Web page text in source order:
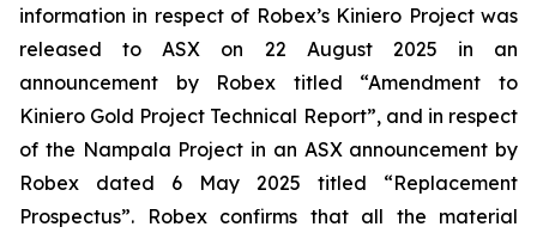
information in respect of Robex’s Kiniero Project was
released to ASX on 22 August 2025 in an
announcement by Robex titled “Amendment to
Kiniero Gold Project Technical Report”, and in respect
of the Nampala Project in an ASX announcement by
Robex dated 6 May 2025 titled “Replacement
Prospectus”. Robex confirms that all the material